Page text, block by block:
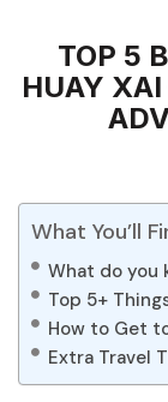
TOP 5
HUAY XAI
What You’ll
What do you
Top 5+
How to Get
Extra Travel